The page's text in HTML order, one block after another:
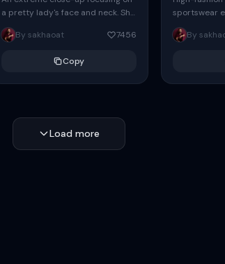
a pretty lady's face and neck. She
has blue eyes, she is wearing
intricate silver...
By sakhaoat 7456
Copy
sportswear
body
wide-leg
voluminous
By
Load more